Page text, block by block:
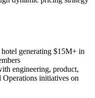
generating $15M+ in
engineering, product,
Operations initiatives on